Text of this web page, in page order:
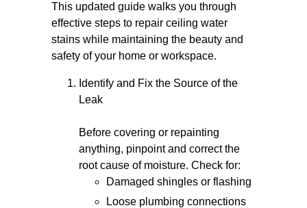
This updated guide walks you through
effective steps to repair ceiling water
stains while maintaining the beauty and
safety of your home or workspace.
Identify and Fix the Source of the
Leak
Before covering or repainting
anything, pinpoint and correct the
root cause of moisture. Check for:
Damaged shingles or flashing
Loose plumbing connections